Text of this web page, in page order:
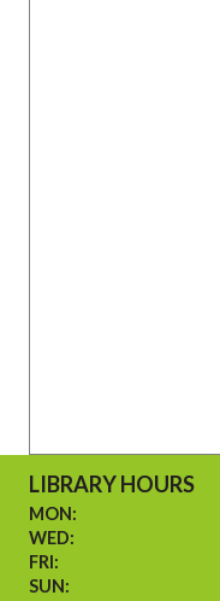
LIBRARY HOURS
MON:
WED:
FRI:
SUN: